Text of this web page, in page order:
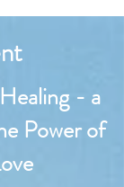
- a
Power of